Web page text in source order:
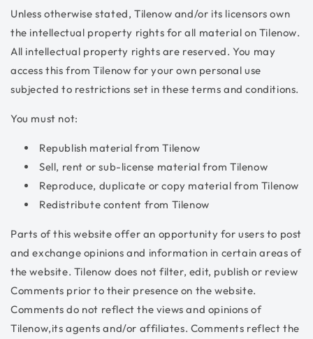
Unless otherwise stated, Tilenow and/or its licensors own
the intellectual property rights for all material on Tilenow.
All intellectual property rights are reserved. You may
access this from Tilenow for your own personal use
subjected to restrictions set in these terms and conditions.
You must not:
Republish material from Tilenow
Sell, rent or sub-license material from Tilenow
Reproduce, duplicate or copy material from Tilenow
Redistribute content from Tilenow
Parts of this website offer an opportunity for users to post
and exchange opinions and information in certain areas of
the website. Tilenow does not filter, edit, publish or review
Comments prior to their presence on the website.
Comments do not reflect the views and opinions of
Tilenow,its agents and/or affiliates. Comments reflect the